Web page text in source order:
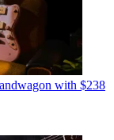
with $238